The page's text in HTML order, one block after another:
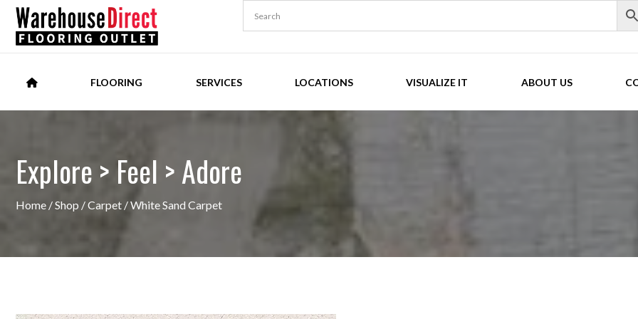
FLOORING SERVICES LOCATIONS VISUALIZE IT ABOUT US
Explore > Feel > Adore
Home /Shop /Carpet / White Sand Carpet